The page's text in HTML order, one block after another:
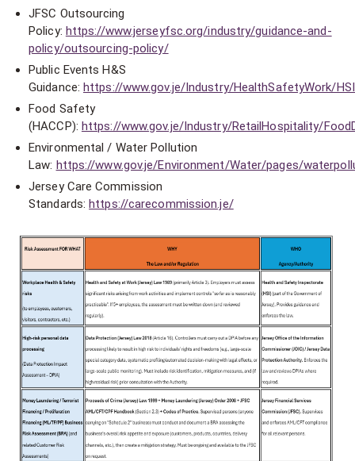
JFSC Outsourcing
Policy: https://www.jerseyfsc.org/industry/guidance-and-
policy/outsourcing-policy/
Public Events H&S
Guidance: https://www.gov.je/Industry/HealthSafetyWork/
Food Safety
(HACCP): https://www.gov.je/Industry/RetailHospitality/
Environmental / Water Pollution
Law: https://www.gov.je/Environment/Water/pages/
Jersey Care Commission
Standards: https://carecommission.je/